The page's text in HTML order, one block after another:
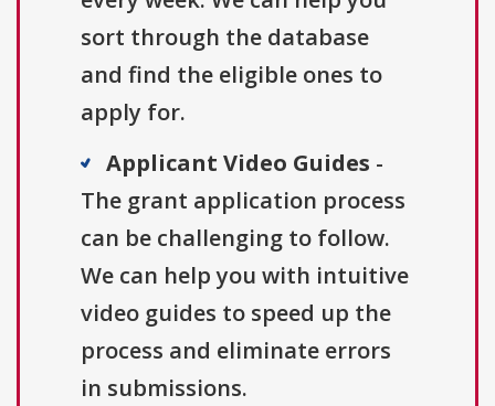
sort through the database
and find the eligible ones to
apply for.
Applicant Video Guides -
The grant application process
can be challenging to follow.
We can help you with intuitive
video guides to speed up the
process and eliminate errors
in submissions.